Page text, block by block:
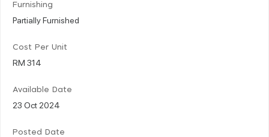
Furnishing
Partially Furnished
Cost Per Unit
RM 314
Available Date
23 Oct 2024
Posted Date